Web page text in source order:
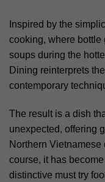
Inspired by the
cooking, where bottle
soups during the
Dining reinterprets
contemporary
The result is a dish
unexpected, offering
Northern
course, it has
distinctive must try